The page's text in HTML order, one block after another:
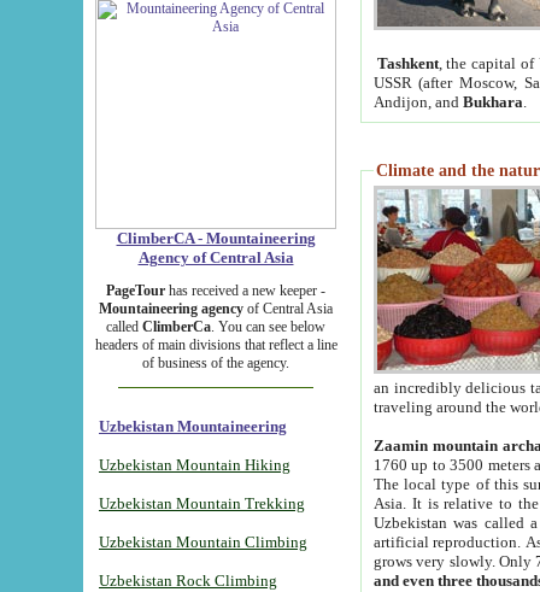
ClimberCA - Mountaineering
Agency of Central Asia
PageTour has received a new keeper -
Mountaineering agency of Central Asia
called ClimberCa. You can see below
headers of main divisions that reflect a line
of business of the agency.
Uzbekistan Mountaineering
Uzbekistan Mountain Hiking
Uzbekistan Mountain Trekking
Uzbekistan Mountain Climbing
Uzbekistan Rock Climbing
Tashkent, the capital of
USSR (after Moscow,
Andijon, and Bukhara
Climate and the
an incredibly delicious
traveling around the
Zaamin mountain
1760 up to 3500 meters
The local type of this
Asia. It is relative to
Uzbekistan was called
artificial reproduction.
grows very slowly. Only
and even three